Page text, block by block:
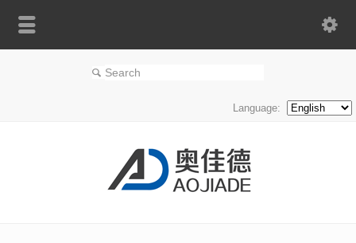
Language: